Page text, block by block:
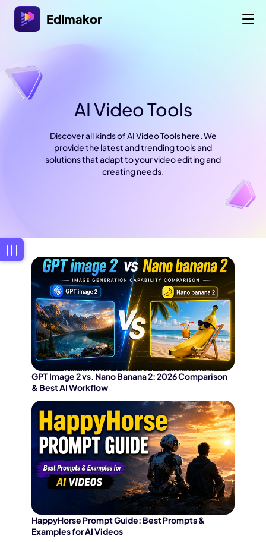
Edimakor
AI Video Tools
Discover all kinds of AI Video Tools here. We
provide the latest and trending tools and
solutions that adapt to your video editing and
creating needs.
GPT Image 2 vs. Nano Banana 2: 2026 Comparison
& Best AI Workflow
HappyHorse Prompt Guide: Best Prompts &
Examples for AI Videos